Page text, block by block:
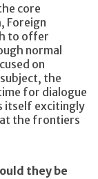
core
Foreign
to offer
normal
on
the
for dialogue
itself excitingly
the frontiers
they be